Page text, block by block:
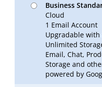
Business
Cloud
1 Email Account
Upgradable
Unlimited
Email, Chat,
Storage and
powered by